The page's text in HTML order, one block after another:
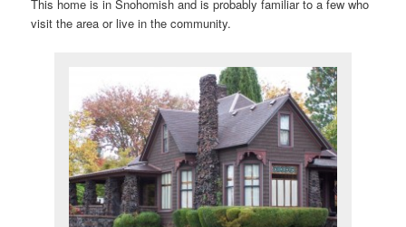
This home is in Snohomish and is probably familiar to a few who
visit the area or live in the community.